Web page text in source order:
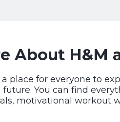
About H&M
a place for everyone to
future. You can find
motivational workout